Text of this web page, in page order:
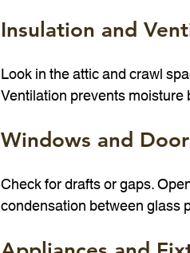
Insulation and
Look in the attic and crawl
Ventilation prevents moisture
Windows and
Check for drafts or gaps.
condensation between glass